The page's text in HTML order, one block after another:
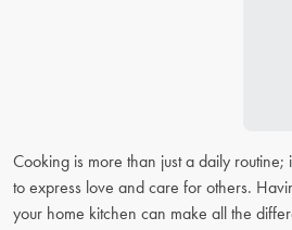
Cooking is more than just a daily
to express love and care for others.
your home kitchen can make all the